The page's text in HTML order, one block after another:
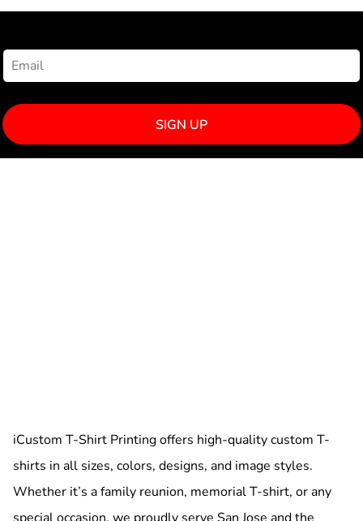
SIGN UP
iCustom T-Shirt Printing offers high-quality custom T-
shirts in all sizes, colors, designs, and image styles.
Whether it’s a family reunion, memorial T-shirt, or any